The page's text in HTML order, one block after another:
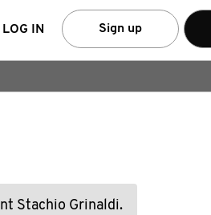
LOG IN Sign up
Stachio Grinaldi.